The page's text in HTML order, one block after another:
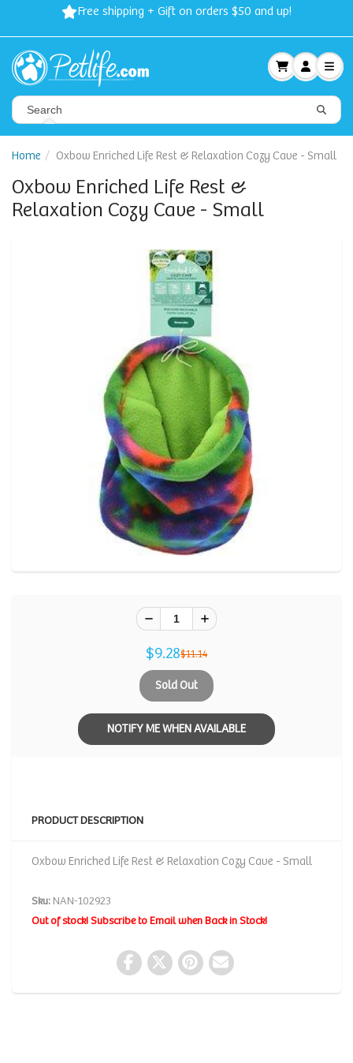
Free shipping + Gift on orders $50 and up!
Home Oxbow Enriched Life Rest & Relaxation Cozy Cave - Small
Oxbow Enriched Life Rest &
Relaxation Cozy Cave - Small
$9.28$11.14
Sold Out
NOTIFY ME WHEN AVAILABLE
PRODUCT DESCRIPTION
Oxbow Enriched Life Rest & Relaxation Cozy Cave - Small
Sku: NAN-102923
Out of stock! Subscribe to Email when Back in Stock!